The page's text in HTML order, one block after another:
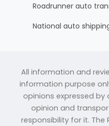
Roadrunner auto
National auto
All information and
information purpose
opinions expressed by
opinion and
responsibility for it. The